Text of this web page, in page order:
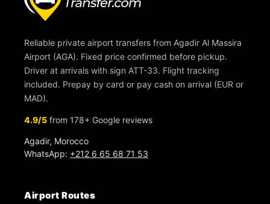
Reliable private airport transfers from Agadir Al Massira
Airport (AGA). Fixed price confirmed before pickup.
Driver at arrivals with sign ATT-33. Flight tracking
included. Prepay by card or pay cash on arrival (EUR or
MAD).
4.9/5 from 178+ Google reviews
Agadir, Morocco
WhatsApp: +212 6 65 68 71 53
Airport Routes